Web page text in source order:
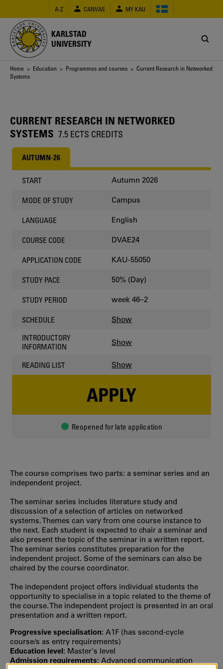
main
content
A-Z CANVAS MY KAU
KARLSTAD
UNIVERSITY
Breadcrumb
Home > Education > Programmes and courses > Current Research in Networked
Systems
CURRENT RESEARCH IN NETWORKED
SYSTEMS 7.5 ECTS CREDITS
AUTUMN-26
START Autumn 2026
MODE OF STUDY Campus
LANGUAGE English
COURSE CODE DVAE24
APPLICATION CODE KAU-55050
STUDY PACE 50% (Day)
STUDY PERIOD week 46–2
SCHEDULE Show
INTRODUCTORY
INFORMATION
Show
READING LIST Show
APPLY
Reopened for late application
The course comprises two parts: a seminar series and an
independent project.
The seminar series includes literature study and
discussion of a selection of articles on networked
systems. Themes can vary from one course instance to
the next. Each student is expected to chair a seminar and
also present the topic of the seminar in a written report.
The seminar series constitutes preparation for the
independent project. Some of the seminars can also be
chaired by the course coordinator.
The independent project offers individual students the
opportunity to specialise in a topic related to the theme of
the course. The independent project is presented in an oral
presentation and a written report.
Progressive specialisation: A1F (has second‐cycle
course/s as entry requirements)
Education level: Master's level
Admission requirements: Advanced communication